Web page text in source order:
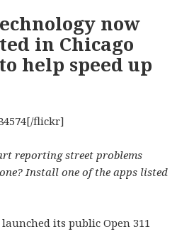
now
in Chicago
help speed up
flickr]
reporting street problems
Install one of the apps listed
its public Open 311